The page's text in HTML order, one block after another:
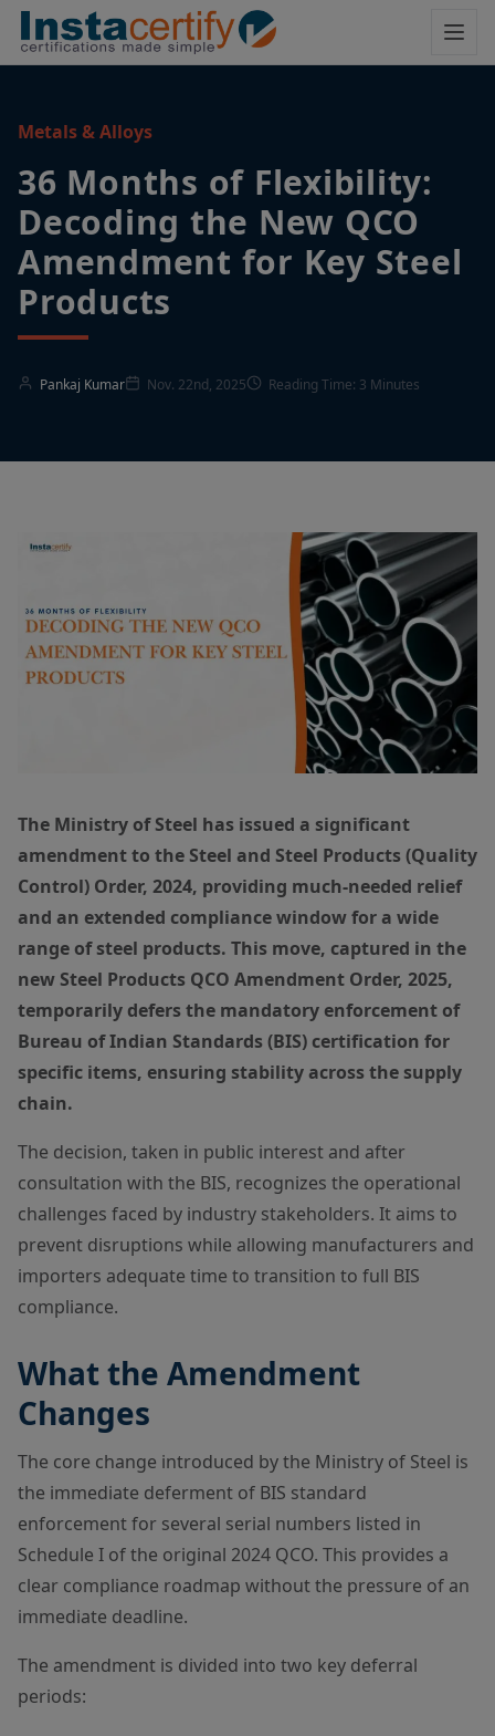
Metals & Alloys
36 Months of Flexibility:
Decoding the New QCO
Amendment for Key Steel
Products
Pankaj Kumar Nov. 22nd, 2025 Reading Time: 3 Minutes
The Ministry of Steel has issued a significant
amendment to the Steel and Steel Products (Quality
Control) Order, 2024, providing much-needed relief
and an extended compliance window for a wide
range of steel products. This move, captured in the
new Steel Products QCO Amendment Order, 2025,
temporarily defers the mandatory enforcement of
Bureau of Indian Standards (BIS) certification for
specific items, ensuring stability across the supply
chain.
The decision, taken in public interest and after
consultation with the BIS, recognizes the operational
challenges faced by industry stakeholders. It aims to
prevent disruptions while allowing manufacturers and
importers adequate time to transition to full BIS
compliance.
What the Amendment
Changes
The core change introduced by the Ministry of Steel is
the immediate deferment of BIS standard
enforcement for several serial numbers listed in
Schedule I of the original 2024 QCO. This provides a
clear compliance roadmap without the pressure of an
immediate deadline.
The amendment is divided into two key deferral
periods: